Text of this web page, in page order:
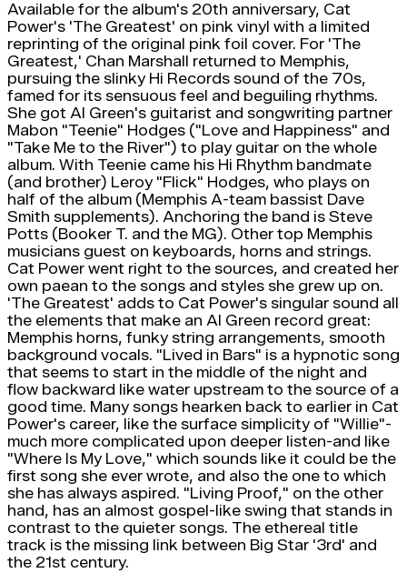
Available for the album's 20th anniversary, Cat
Power's 'The Greatest' on pink vinyl with a limited
reprinting of the original pink foil cover. For 'The
Greatest,' Chan Marshall returned to Memphis,
pursuing the slinky Hi Records sound of the 70s,
famed for its sensuous feel and beguiling rhythms.
She got Al Green's guitarist and songwriting partner
Mabon "Teenie" Hodges ("Love and Happiness" and
"Take Me to the River") to play guitar on the whole
album. With Teenie came his Hi Rhythm bandmate
(and brother) Leroy "Flick" Hodges, who plays on
half of the album (Memphis A-team bassist Dave
Smith supplements). Anchoring the band is Steve
Potts (Booker T. and the MG). Other top Memphis
musicians guest on keyboards, horns and strings.
Cat Power went right to the sources, and created her
own paean to the songs and styles she grew up on.
'The Greatest' adds to Cat Power's singular sound all
the elements that make an Al Green record great:
Memphis horns, funky string arrangements, smooth
background vocals. "Lived in Bars" is a hypnotic song
that seems to start in the middle of the night and
flow backward like water upstream to the source of a
good time. Many songs hearken back to earlier in Cat
Power's career, like the surface simplicity of "Willie"-
much more complicated upon deeper listen-and like
"Where Is My Love," which sounds like it could be the
first song she ever wrote, and also the one to which
she has always aspired. "Living Proof," on the other
hand, has an almost gospel-like swing that stands in
contrast to the quieter songs. The ethereal title
track is the missing link between Big Star '3rd' and
the 21st century.